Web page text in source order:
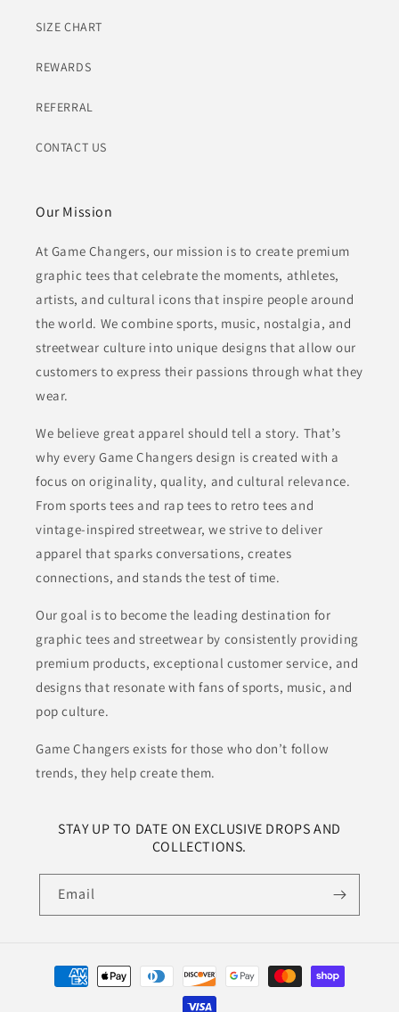
SIZE CHART
REWARDS
REFERRAL
CONTACT US
Our Mission
At Game Changers, our mission is to create premium
graphic tees that celebrate the moments, athletes,
artists, and cultural icons that inspire people around
the world. We combine sports, music, nostalgia, and
streetwear culture into unique designs that allow our
customers to express their passions through what they
wear.
We believe great apparel should tell a story. That’s
why every Game Changers design is created with a
focus on originality, quality, and cultural relevance.
From sports tees and rap tees to retro tees and
vintage-inspired streetwear, we strive to deliver
apparel that sparks conversations, creates
connections, and stands the test of time.
Our goal is to become the leading destination for
graphic tees and streetwear by consistently providing
premium products, exceptional customer service, and
designs that resonate with fans of sports, music, and
pop culture.
Game Changers exists for those who don’t follow
trends, they help create them.
STAY UP TO DATE ON EXCLUSIVE DROPS AND
COLLECTIONS.
Email
Payment
methods